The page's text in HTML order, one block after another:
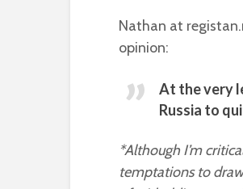
Nathan at
opinion:
At the very
Russia to
*Although I’m
temptations to